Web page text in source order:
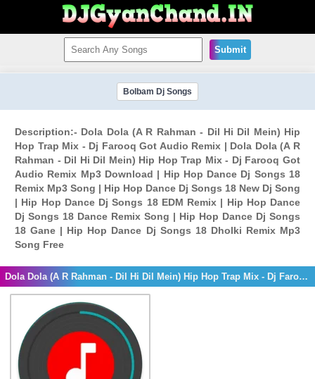
Submit
Bolbam Dj Songs
Description:- Dola Dola (A R Rahman - Dil Hi Dil Mein) Hip
Hop Trap Mix - Dj Farooq Got Audio Remix | Dola Dola (A R
Rahman - Dil Hi Dil Mein) Hip Hop Trap Mix - Dj Farooq Got
Audio Remix Mp3 Download | Hip Hop Dance Dj Songs 18
Remix Mp3 Song | Hip Hop Dance Dj Songs 18 New Dj Song
| Hip Hop Dance Dj Songs 18 EDM Remix | Hip Hop Dance
Dj Songs 18 Dance Remix Song | Hip Hop Dance Dj Songs
18 Gane | Hip Hop Dance Dj Songs 18 Dholki Remix Mp3
Song Free
Dola Dola (A R Rahman - Dil Hi Dil Mein) Hip Hop Trap Mix - Dj Farooq Got Audio Remix